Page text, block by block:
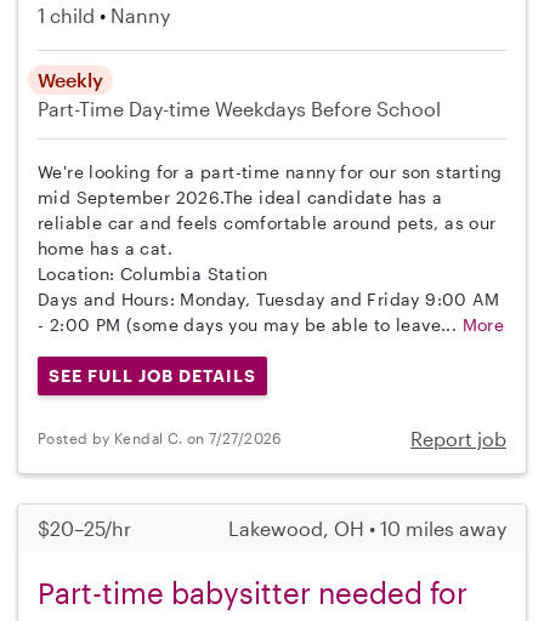
1 child Nanny
Weekly
Part-Time Day-time Weekdays Before School
We're looking for a part-time nanny for our son starting
mid September 2026.The ideal candidate has a
reliable car and feels comfortable around pets, as our
home has a cat.
Location: Columbia Station
Days and Hours: Monday, Tuesday and Friday 9:00 AM
- 2:00 PM (some days you may be able to leave... More
SEE FULL JOB DETAILS
Posted by Kendal C. on 7/27/2026 Report job
$20–25/hr Lakewood, OH • 10 miles away
Part-time babysitter needed for